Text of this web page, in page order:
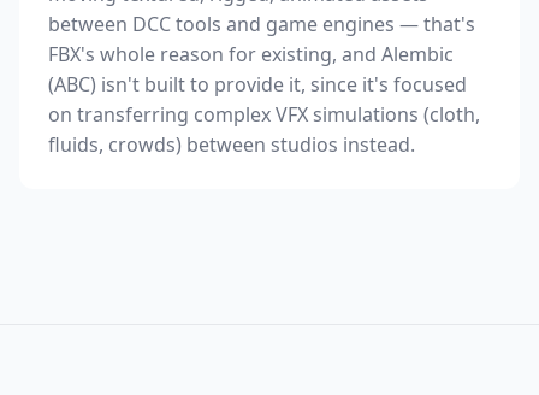
between DCC tools and game engines — that's
FBX's whole reason for existing, and Alembic
(ABC) isn't built to provide it, since it's focused
on transferring complex VFX simulations (cloth,
fluids, crowds) between studios instead.